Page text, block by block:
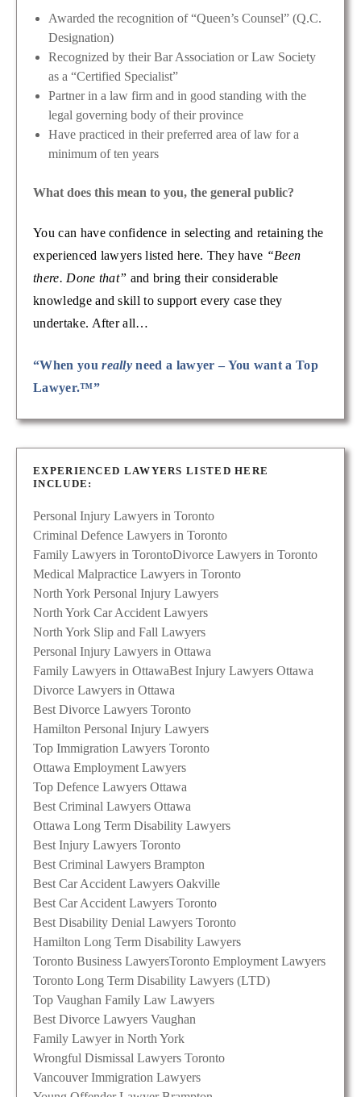
Awarded the recognition of “Queen’s Counsel” (Q.C.
Designation)
Recognized by their Bar Association or Law Society
as a “Certified Specialist”
Partner in a law firm and in good standing with the
legal governing body of their province
Have practiced in their preferred area of law for a
minimum of ten years
What does this mean to you, the general public?
You can have confidence in selecting and retaining the
experienced lawyers listed here. They have “Been
there. Done that” and bring their considerable
knowledge and skill to support every case they
undertake. After all…
“When youreally need a lawyer – You want a Top
Lawyer.™”
EXPERIENCED LAWYERS LISTED HERE
INCLUDE:
Personal Injury Lawyers in Toronto
Criminal Defence Lawyers in Toronto
Family Lawyers in TorontoDivorce Lawyers in Toronto
Medical Malpractice Lawyers in Toronto
North York Personal Injury Lawyers
North York Car Accident Lawyers
North York Slip and Fall Lawyers
Personal Injury Lawyers in Ottawa
Family Lawyers in OttawaBest Injury Lawyers Ottawa
Divorce Lawyers in Ottawa
Best Divorce Lawyers Toronto
Hamilton Personal Injury Lawyers
Top Immigration Lawyers Toronto
Ottawa Employment Lawyers
Top Defence Lawyers Ottawa
Best Criminal Lawyers Ottawa
Ottawa Long Term Disability Lawyers
Best Injury Lawyers Toronto
Best Criminal Lawyers Brampton
Best Car Accident Lawyers Oakville
Best Car Accident Lawyers Toronto
Best Disability Denial Lawyers Toronto
Hamilton Long Term Disability Lawyers
Toronto Business LawyersToronto Employment Lawyers
Toronto Long Term Disability Lawyers (LTD)
Top Vaughan Family Law Lawyers
Best Divorce Lawyers Vaughan
Family Lawyer in North York
Wrongful Dismissal Lawyers Toronto
Vancouver Immigration Lawyers